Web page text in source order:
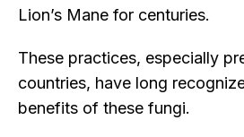
Lion’s Mane for centuries.
These practices, especially
countries, have long
benefits of these fungi.